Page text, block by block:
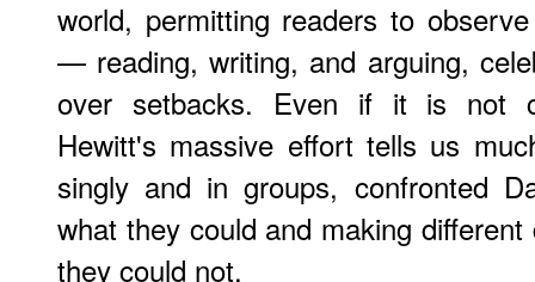
world, permitting readers to
— reading, writing, and arguing,
over setbacks. Even if it is not
Hewitt's massive effort tells us
singly and in groups, confronted
what they could and making
they could not.